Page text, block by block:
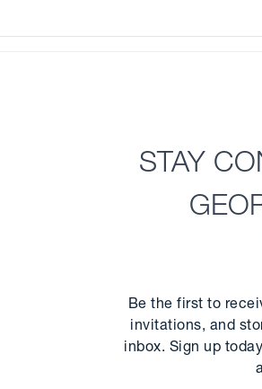
STAY
Be the first to
invitations, and
inbox. Sign up